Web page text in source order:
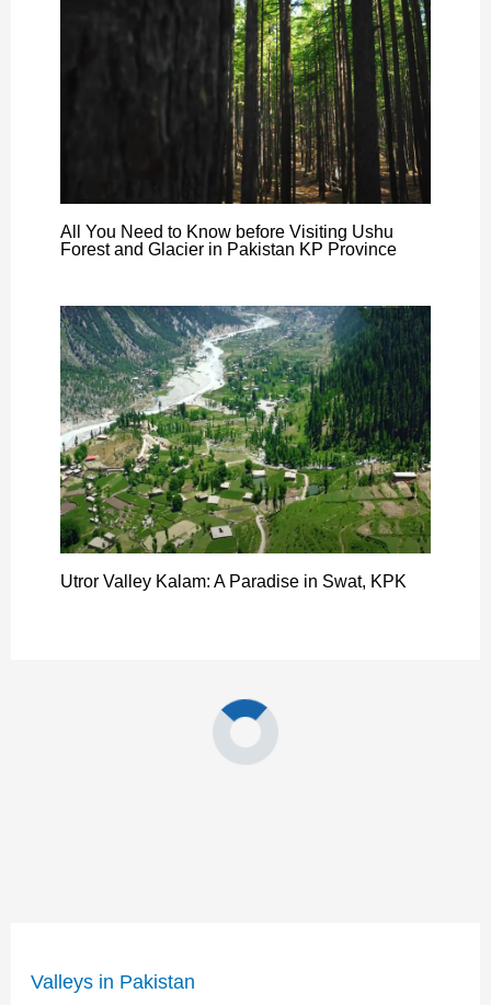
All You Need to Know before Visiting Ushu
Forest and Glacier in Pakistan KP Province
Utror Valley Kalam: A Paradise in Swat, KPK
Valleys in Pakistan